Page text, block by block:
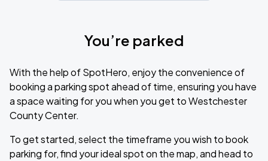
You’re parked
With the help of SpotHero, enjoy the convenience of
booking a parking spot ahead of time, ensuring you have
a space waiting for you when you get to Westchester
County Center.
To get started, select the timeframe you wish to book
parking for, find your ideal spot on the map, and head to